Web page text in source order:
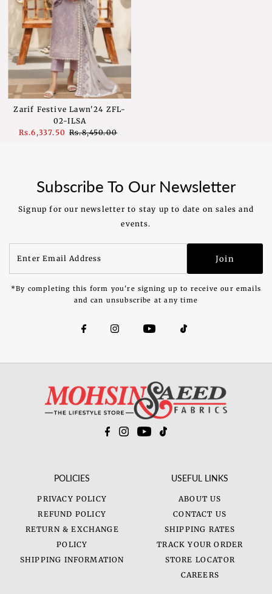
Zarif Festive Lawn'24 ZFL-
02-ILSA
Sale
Rs.6,337.50 Regular
Rs.8,450.00
Subscribe To Our Newsletter
Signup for our newsletter to stay up to date on sales and
events.
Email
Address
Join
*By completing this form you're signing up to receive our emails
and can unsubscribe at any time
POLICIES
PRIVACY POLICY
REFUND POLICY
RETURN & EXCHANGE
POLICY
SHIPPING INFORMATION
USEFUL LINKS
ABOUT US
CONTACT US
SHIPPING RATES
TRACK YOUR ORDER
STORE LOCATOR
CAREERS